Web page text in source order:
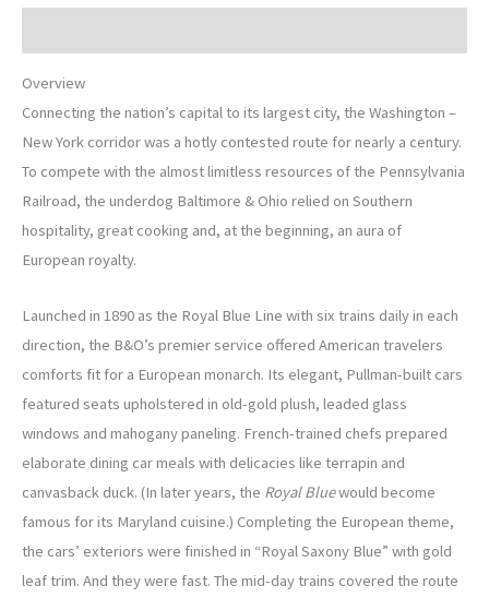
Overview
Connecting the nation’s capital to its largest city, the Washington –
New York corridor was a hotly contested route for nearly a century.
To compete with the almost limitless resources of the Pennsylvania
Railroad, the underdog Baltimore & Ohio relied on Southern
hospitality, great cooking and, at the beginning, an aura of
European royalty.
Launched in 1890 as the Royal Blue Line with six trains daily in each
direction, the B&O’s premier service offered American travelers
comforts fit for a European monarch. Its elegant, Pullman-built cars
featured seats upholstered in old-gold plush, leaded glass
windows and mahogany paneling. French-trained chefs prepared
elaborate dining car meals with delicacies like terrapin and
canvasback duck. (In later years, the Royal Bluewould become
famous for its Maryland cuisine.) Completing the European theme,
the cars’ exteriors were finished in “Royal Saxony Blue” with gold
leaf trim. And they were fast. The mid-day trains covered the route